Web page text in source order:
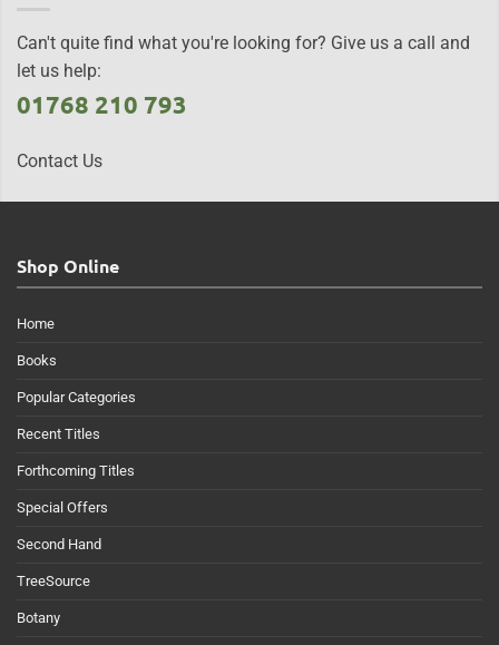
Can't quite find what you're looking for? Give us a call and
let us help:
01768 210 793
Contact Us
Shop Online
Home
Books
Popular Categories
Recent Titles
Forthcoming Titles
Special Offers
Second Hand
TreeSource
Botany